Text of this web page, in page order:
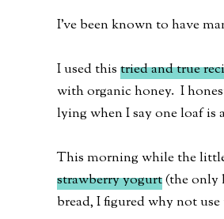
I've been known to have
I used this tried and true
with organic honey. I
lying when I say one loaf is
This morning while the
strawberry yogurt(the only
bread, I figured why not use